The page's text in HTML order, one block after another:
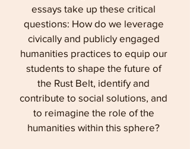
essays take up these critical
questions: How do we leverage
civically and publicly engaged
humanities practices to equip our
students to shape the future of
the Rust Belt, identify and
contribute to social solutions, and
to reimagine the role of the
humanities within this sphere?